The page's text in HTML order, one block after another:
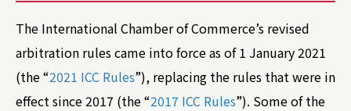
The International Chamber of Commerce’s revised
arbitration rules came into force as of 1 January 2021
(the “2021 ICC Rules”), replacing the rules that were in
effect since 2017 (the “2017 ICC Rules”). Some of the